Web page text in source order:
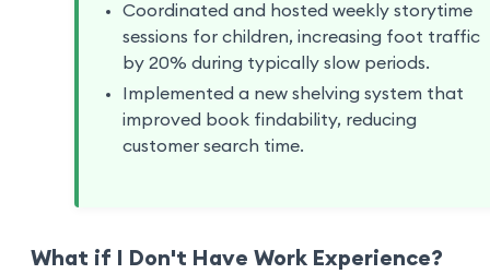
Coordinated and hosted weekly storytime
sessions for children, increasing foot traffic
by 20% during typically slow periods.
Implemented a new shelving system that
improved book findability, reducing
customer search time.
What if I Don't Have Work Experience?